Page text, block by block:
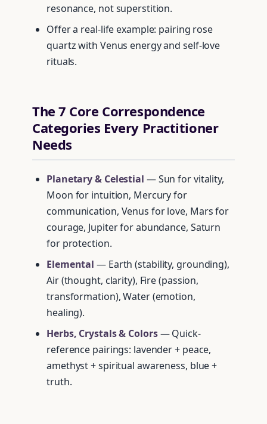
resonance, not superstition.
Offer a real-life example: pairing rose
quartz with Venus energy and self-love
rituals.
The 7 Core Correspondence
Categories Every Practitioner
Needs
Planetary & Celestial — Sun for vitality,
Moon for intuition, Mercury for
communication, Venus for love, Mars for
courage, Jupiter for abundance, Saturn
for protection.
Elemental — Earth (stability, grounding),
Air (thought, clarity), Fire (passion,
transformation), Water (emotion,
healing).
Herbs, Crystals & Colors— Quick-
reference pairings: lavender + peace,
amethyst + spiritual awareness, blue +
truth.